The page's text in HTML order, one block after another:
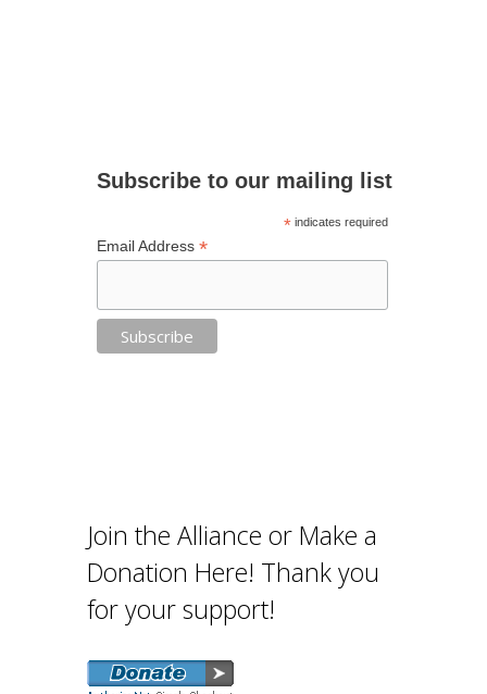
Subscribe to our mailing list
*indicates required
Email Address *
Join the Alliance or Make a
Donation Here! Thank you
for your support!